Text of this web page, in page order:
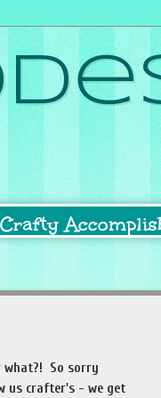
Crafty
what?! So sorry
us crafter's - we get